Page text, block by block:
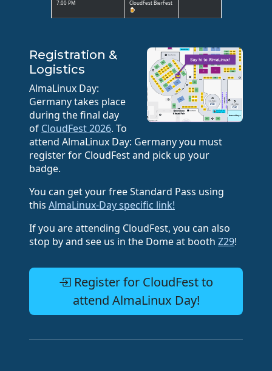
7:00 PM
CloudFest BierFest
🍺
Registration &
Logistics
AlmaLinux Day:
Germany takes place
during the final day
of CloudFest 2026. To
attend AlmaLinux Day: Germany you must
register for CloudFest and pick up your
badge.
You can get your free Standard Pass using
this AlmaLinux-Day specific link!
If you are attending CloudFest, you can also
stop by and see us in the Dome at booth Z29!
Register for CloudFest to
attend AlmaLinux Day!